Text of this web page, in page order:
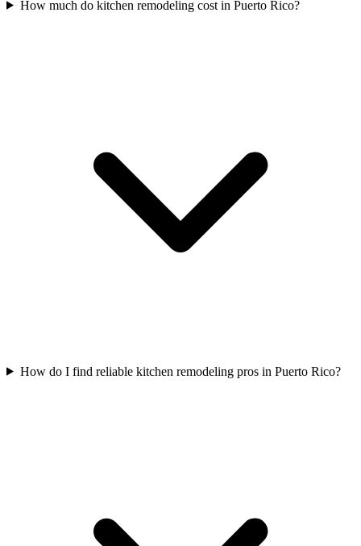
How much do kitchen remodeling cost in Puerto Rico?
How do I find reliable kitchen remodeling pros in Puerto Rico?